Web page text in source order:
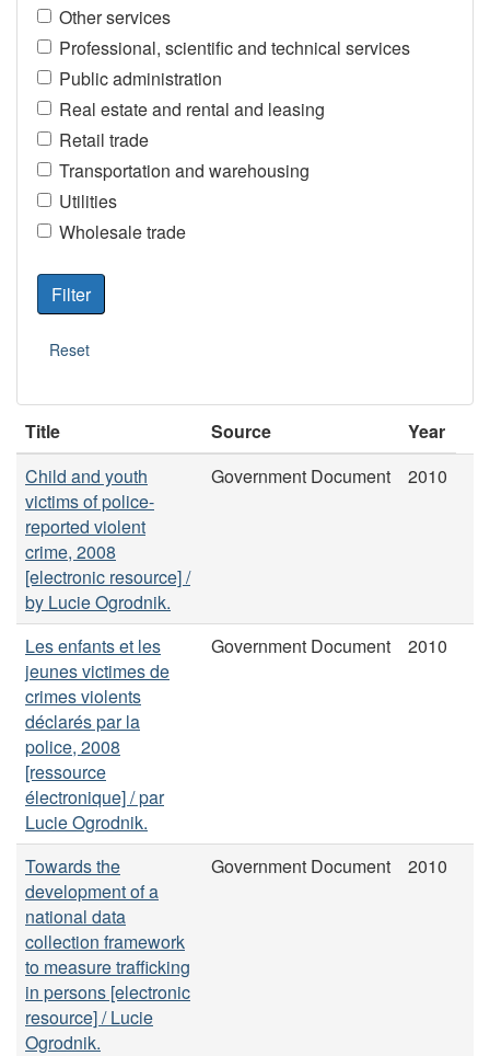
Other services
Professional, scientific and technical services
Public administration
Real estate and rental and leasing
Retail trade
Transportation and warehousing
Utilities
Wholesale trade
Title Source
Year
Child and youth
victims of police-
reported violent
crime, 2008
[electronic resource] /
by Lucie Ogrodnik.
Government Document 2010
Les enfants et les
jeunes victimes de
crimes violents
déclarés par la
police, 2008
[ressource
électronique] / par
Lucie Ogrodnik.
Government Document 2010
Towards the
development of a
national data
collection framework
to measure trafficking
in persons [electronic
resource] / Lucie
Ogrodnik.
Government Document 2010